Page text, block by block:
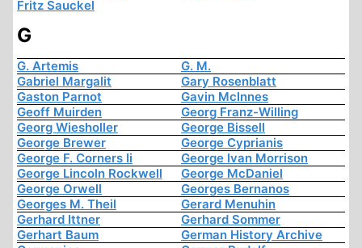
Fritz Sauckel
G
G. Artemis
G. M.
Gabriel Margalit
Gary Rosenblatt
Gaston Parnot
Gavin McInnes
Geoff Muirden
Georg Franz-Willing
Georg Wiesholler
George Bissell
George Brewer
George Cyprianis
George F. Corners Ii
George Ivan Morrison
George Lincoln Rockwell
George McDaniel
George Orwell
Georges Bernanos
Georges M. Theil
Gerard Menuhin
Gerhard Ittner
Gerhard Sommer
Gerhart Baum
German History Archive